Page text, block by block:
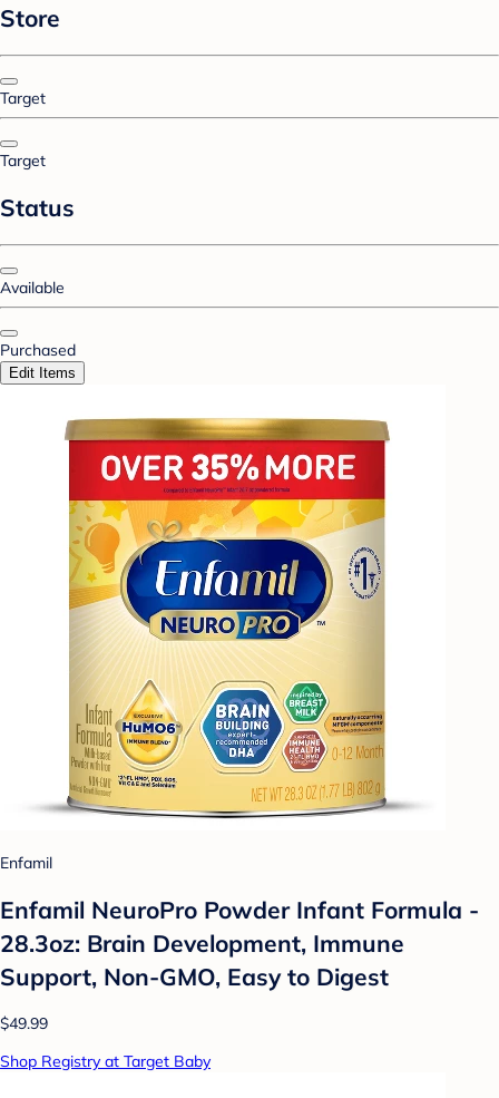
Store
Target
Target
Status
Available
Purchased
Edit Items
Enfamil
Enfamil NeuroPro Powder Infant Formula -
28.3oz: Brain Development, Immune
Support, Non-GMO, Easy to Digest
$49.99
Shop Registry at Target Baby